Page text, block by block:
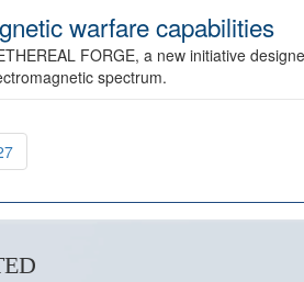
warfare capabilities
FORGE, a new initiative
spectrum.